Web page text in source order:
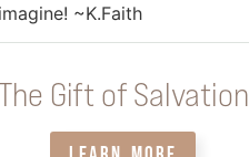
~K.Faith
The Gift of Salvation